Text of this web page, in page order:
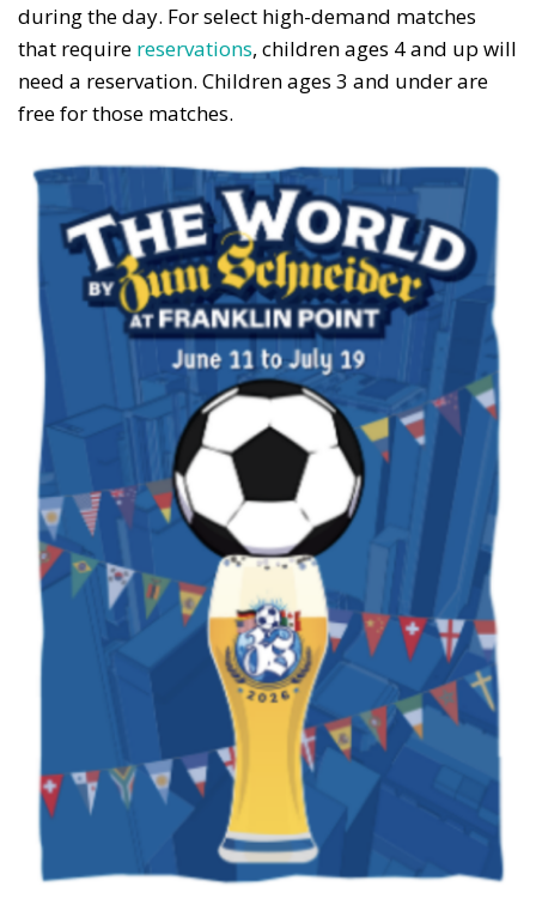
during the day. For select high-demand matches
that require reservations, children ages 4 and up will
need a reservation. Children ages 3 and under are
free for those matches.
Subscribe to our weekly
newsletter!